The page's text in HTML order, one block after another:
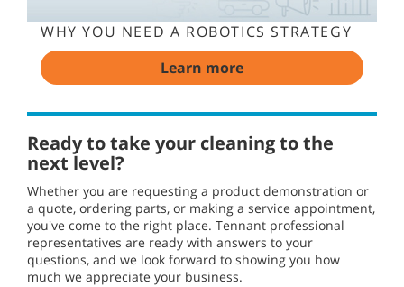
WHY YOU NEED A ROBOTICS STRATEGY
Learn more
Ready to take your cleaning to the
next level?
Whether you are requesting a product demonstration or
a quote, ordering parts, or making a service appointment,
you've come to the right place. Tennant professional
representatives are ready with answers to your
questions, and we look forward to showing you how
much we appreciate your business.